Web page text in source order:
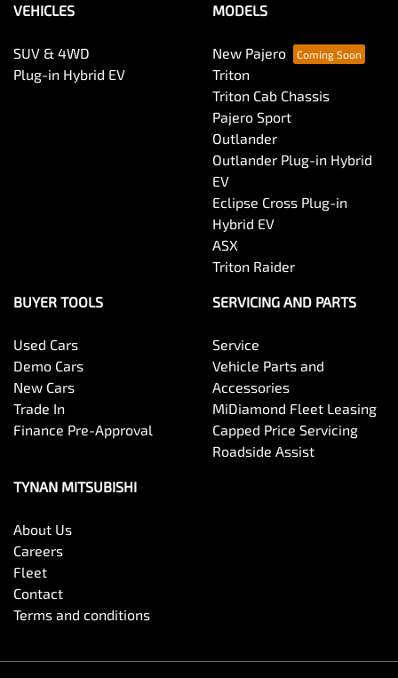
VEHICLES
SUV & 4WD
Plug-in Hybrid EV
MODELS
New Pajero
Triton
Triton Cab Chassis
Pajero Sport
Outlander
Outlander Plug-in Hybrid
EV
Eclipse Cross Plug-in
Hybrid EV
ASX
Triton Raider
BUYER TOOLS
Used Cars
Demo Cars
New Cars
Trade In
Finance Pre-Approval
SERVICING AND PARTS
Service
Vehicle Parts and
Accessories
MiDiamond Fleet Leasing
Capped Price Servicing
Roadside Assist
TYNAN MITSUBISHI
About Us
Careers
Fleet
Contact
Terms and conditions